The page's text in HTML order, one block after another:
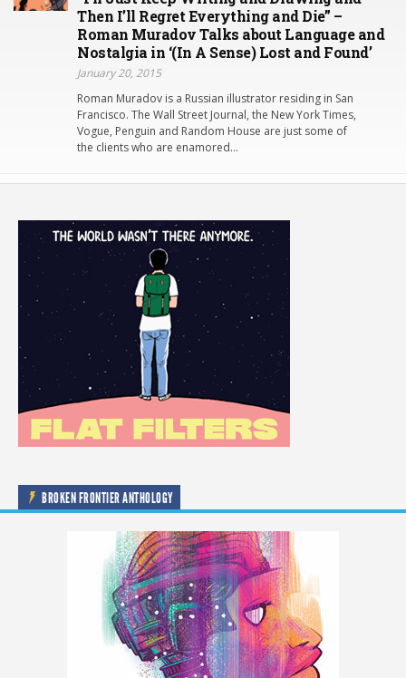
Then I’ll Regret Everything and Die” –
Roman Muradov Talks about Language and
Nostalgia in ‘(In A Sense) Lost and Found’
January 20, 2015
Roman Muradov is a Russian illustrator residing in San
Francisco. The Wall Street Journal, the New York Times,
Vogue, Penguin and Random House are just some of
the clients who are enamored…
BROKEN FRONTIER ANTHOLOGY